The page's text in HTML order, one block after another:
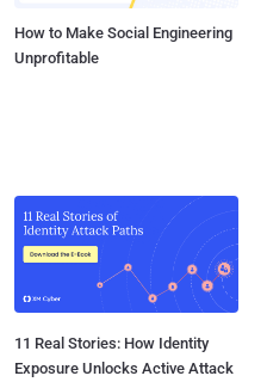
How to Make Social Engineering
Unprofitable
11 Real Stories: How Identity
Exposure Unlocks Active Attack